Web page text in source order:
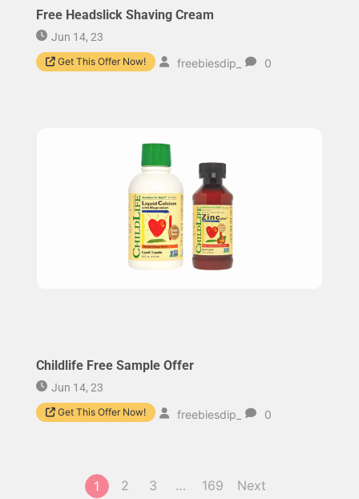
Free Headslick Shaving Cream
Jun 14, 23
Get This Offer Now! freebiesdip_ 0
Childlife Free Sample Offer
Jun 14, 23
Get This Offer Now! freebiesdip_ 0
1 2 3 … 169 Next